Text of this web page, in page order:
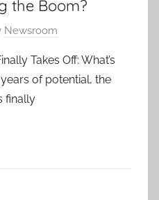
the Boom?
Newsroom
Takes Off: What’s
of potential, the
finally